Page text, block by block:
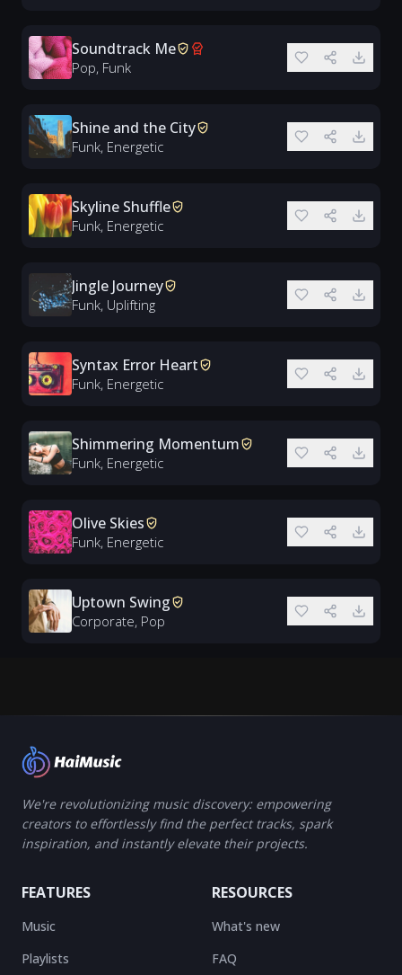
Soundtrack Me
Pop, Funk
Shine and the City
Funk, Energetic
Skyline Shuffle
Funk, Energetic
Jingle Journey
Funk, Uplifting
Syntax Error Heart
Funk, Energetic
Shimmering Momentum
Funk, Energetic
Olive Skies
Funk, Energetic
Uptown Swing
Corporate, Pop
We're revolutionizing music discovery: empowering
creators to effortlessly find the perfect tracks, spark
inspiration, and instantly elevate their projects.
FEATURES
Music
Playlists
RESOURCES
What's new
FAQ